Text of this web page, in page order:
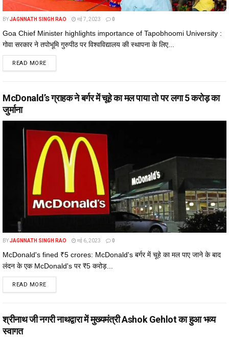
BYJAGNNATH SINGH RAO मई 7, 2023 0
Goa Chief Minister highlights importance of Tapobhoomi University :
गोवा सरकार ने तपोभूमि गुरुपीठ पर विश्वविद्यालय की स्थापना के लिए...
READ MOREDETAILS
McDonald’s ग्राहक ने बर्गर में चूहे का मल पाया तो पर लगा ₹5 करोड़ का
जुर्माना
BYJAGNNATH SINGH RAO मई 6, 2023 0
McDonald's fined ₹5 crores: McDonald's बर्गर में चूहे का मल पाए जाने के बाद
लंदन के एक McDonald's पर ₹5 करोड़...
READ MOREDETAILS
श्रीनाथ जी नगरी नाथद्वारा में मुख्यमंत्री Ashok Gehlot का हुआ भव्य
स्वागत